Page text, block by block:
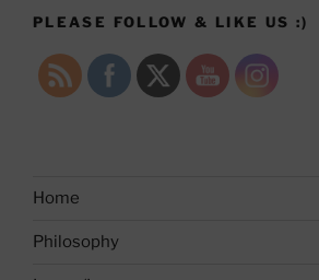
PLEASE FOLLOW & LIKE US :)
Home
Philosophy